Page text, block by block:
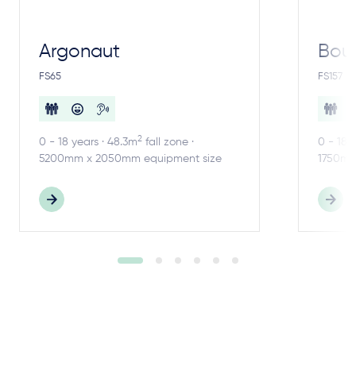
Argonaut
FS65
0 - 18 years · 48.3m2 fall zone ·
5200mm x 2050mm equipment size
FS157
0 - 18